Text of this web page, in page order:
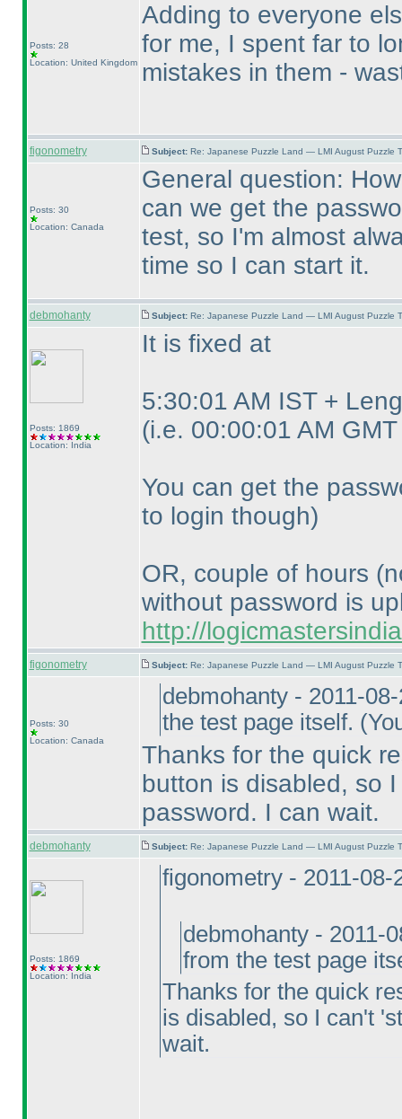
Posts: 28
Location: United Kingdom
Adding to everyone
for me, I spent far to
mistakes in them -
figonometry Subject: Re: Japanese Puzzle Land — LMI August Puzzle
Posts: 30
Location: Canada
General question:
can we get the
test, so I'm almost
time so I can start it.
debmohanty Subject: Re: Japanese Puzzle Land — LMI August Puzzle
Posts: 1869
Location: India
It is fixed at
5:30:01 AM IST +
(i.e. 00:00:01 AM
You can get the
to login though)
OR, couple of hours
without password is
http://
figonometry Subject: Re: Japanese Puzzle Land — LMI August Puzzle
Posts: 30
Location: Canada
debmohanty - 2011-
the test page itself.
Thanks for the quick
button is disabled, so
password. I can wait.
debmohanty Subject: Re: Japanese Puzzle Land — LMI August Puzzle
Posts: 1869
Location: India
figonometry - 2011-08-
debmohanty - 2011-
from the test page
Thanks for the quick
is disabled, so I can't
wait.